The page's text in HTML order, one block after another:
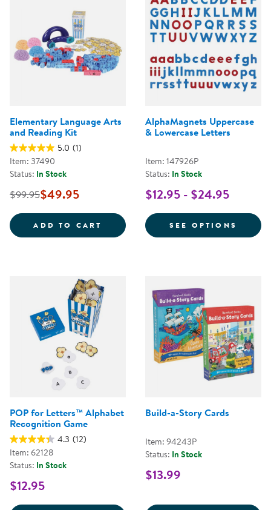
Elementary Language Arts
and Reading Kit
5.0 (1)
Item: 37490
Status: In Stock
$99.95$49.95
ADD TO CART ELEMENTARY LANGUAGE ARTS
AlphaMagnets Uppercase
& Lowercase Letters
Item: 147926P
Status: In Stock
$12.95 - $24.95
SEE OPTIONS FOR
POP for Letters™ Alphabet
Recognition Game
4.3 (12)
Item: 62128
Status: In Stock
$12.95
Build-a-Story Cards
Item: 94243P
Status: In Stock
$13.99